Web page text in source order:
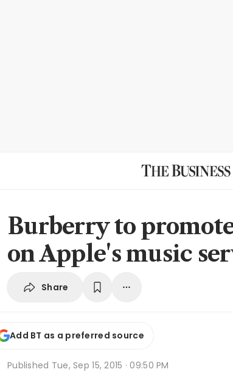
Burberry to
on Apple's music
Share
Add BT as a preferred source
Published Tue, Sep 15, 2015 · 09:50 PM